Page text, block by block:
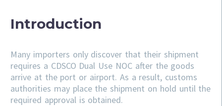
Introduction
Many importers only discover that their shipment
requires a CDSCO Dual Use NOC after the goods
arrive at the port or airport. As a result, customs
authorities may place the shipment on hold until the
required approval is obtained.